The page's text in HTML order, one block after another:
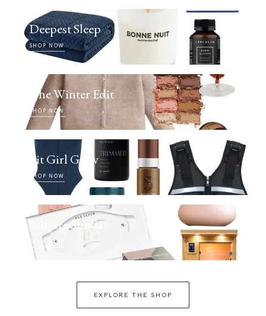
Deepest Sleep
SHOP NOW
The Winter Edit
SHOP NOW
Fit Girl Glow
SHOP NOW
Selfcare Sunday
SHOP NOW
EXPLORE THE SHOP